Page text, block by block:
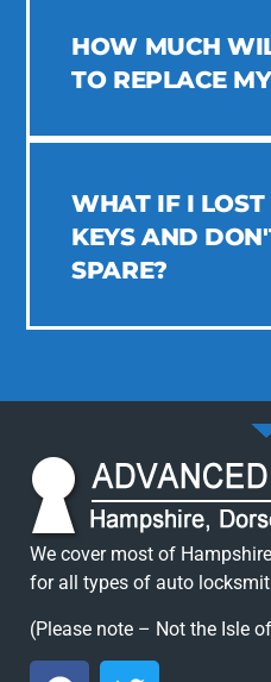
HOW MUCH
TO REPLACE
WHAT IF I LOST
KEYS AND
SPARE?
We cover most of
for all types of auto
(Please note – Not the Isle